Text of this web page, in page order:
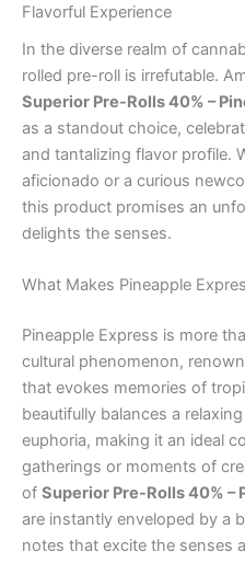
Flavorful Experience
In the diverse realm of
rolled pre-roll is irrefutable.
Superior Pre-Rolls 40% –
as a standout choice,
and tantalizing flavor profile.
aficionado or a curious
this product promises an
delights the senses.
What Makes Pineapple
Pineapple Express is more
cultural phenomenon,
that evokes memories of
beautifully balances a
euphoria, making it an ideal
gatherings or moments of
of Superior Pre-Rolls 40% –
are instantly enveloped by a
notes that excite the senses